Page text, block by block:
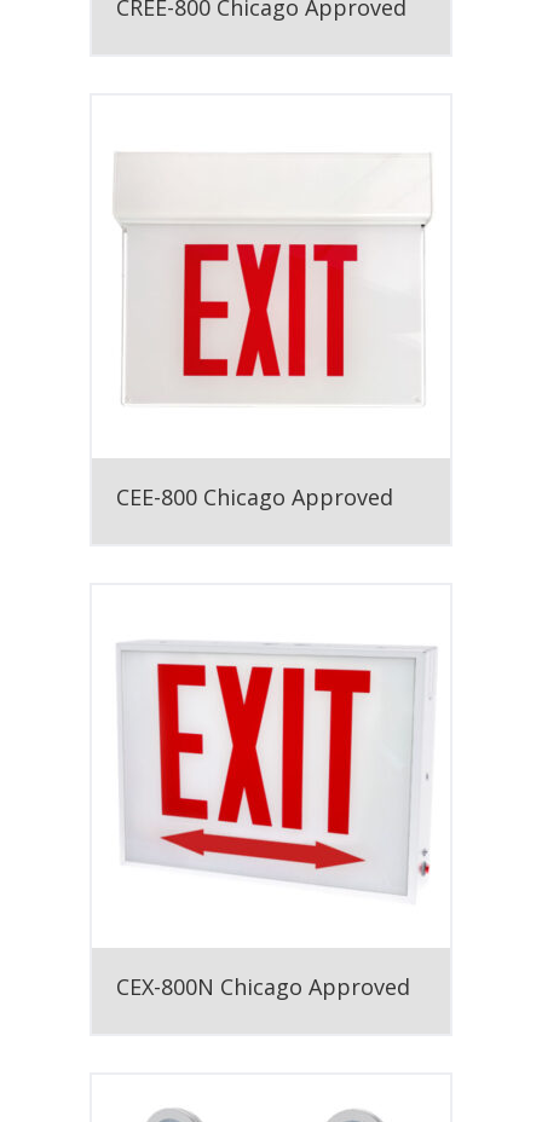
CREE-800 Chicago Approved
CEE-800 Chicago Approved
CEX-800N Chicago Approved